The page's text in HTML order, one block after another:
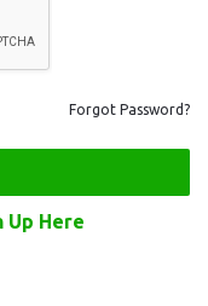
Forgot Password?
Up Here